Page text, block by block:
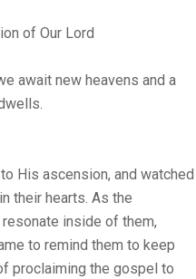
of Our Lord
await new heavens and a
His ascension, and watched
their hearts. As the
inside of them,
to remind them to keep
proclaiming the gospel to